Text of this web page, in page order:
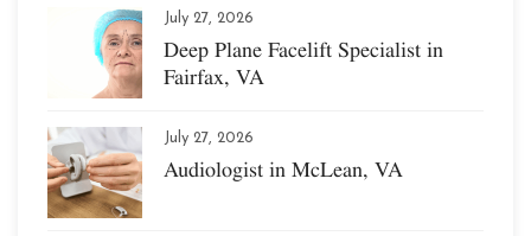
July 27, 2026
Deep Plane Facelift Specialist in
Fairfax, VA
July 27, 2026
Audiologist in McLean, VA